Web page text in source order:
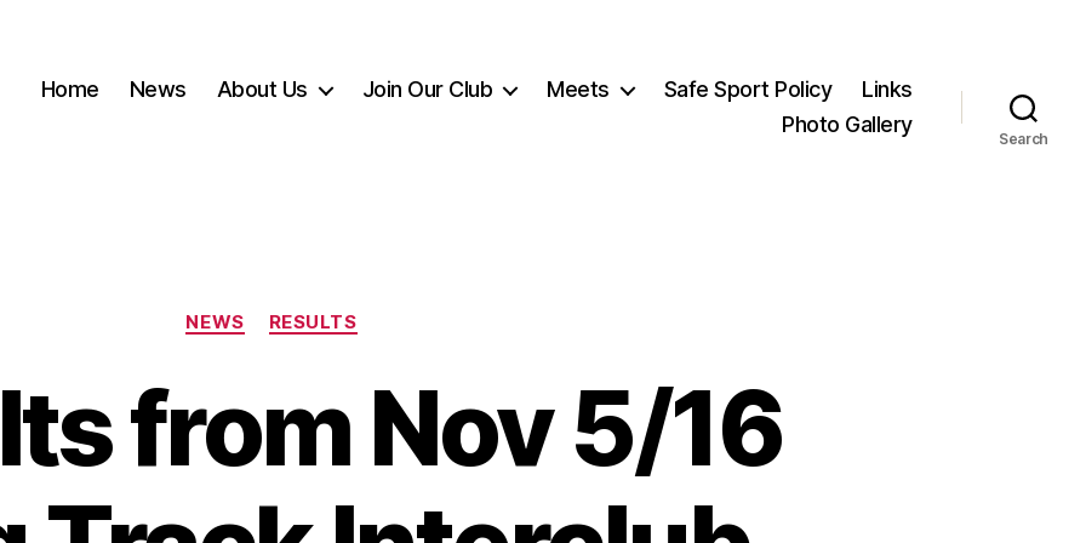
Home News About Us Join Our Club Meets Safe Sport Policy
Links
Photo Gallery
Search
Categories
NEWS RESULTS
from Nov 5/16